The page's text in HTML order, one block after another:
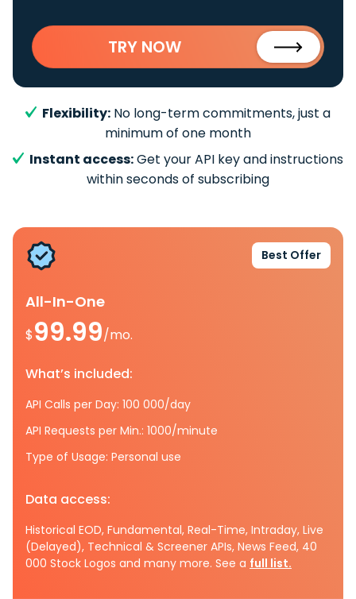
TRY NOW
Flexibility: No long-term commitments, just a
minimum of one month
Instant access:Get your API key and instructions
within seconds of subscribing
Best Offer
All-In-One
$99.99/mo.
What’s included:
API Calls per Day: 100 000/day
API Requests per Min.: 1000/minute
Type of Usage: Personal use
Data access:
Historical EOD, Fundamental, Real-Time, Intraday, Live
(Delayed), Technical & Screener APIs, News Feed, 40
000 Stock Logos and many more. See a full list.